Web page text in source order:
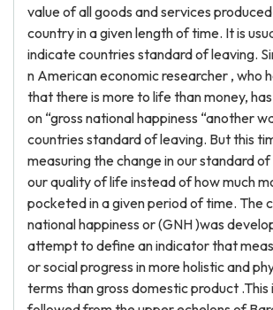
value of all goods and services
country in a given length of time. It is
indicate countries standard of leaving.
n American economic researcher , who
that there is more to life than money,
on “gross national happiness “another
countries standard of leaving. But this
measuring the change in our standard of
our quality of life instead of how much
pocketed in a given period of time. The
national happiness or (GNH )was
attempt to define an indicator that
or social progress in more holistic and
terms than gross domestic product .This